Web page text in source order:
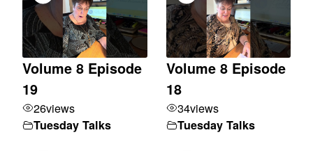
Volume 8 Episode
19
26views
Tuesday Talks
Volume 8 Episode
18
34views
Tuesday Talks